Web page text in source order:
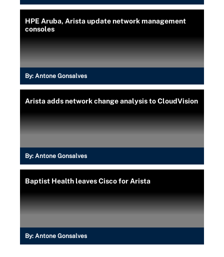
HPE Aruba, Arista update network management
consoles
By: Antone Gonsalves
Arista adds network change analysis to CloudVision
By: Antone Gonsalves
Baptist Health leaves Cisco for Arista
By: Antone Gonsalves